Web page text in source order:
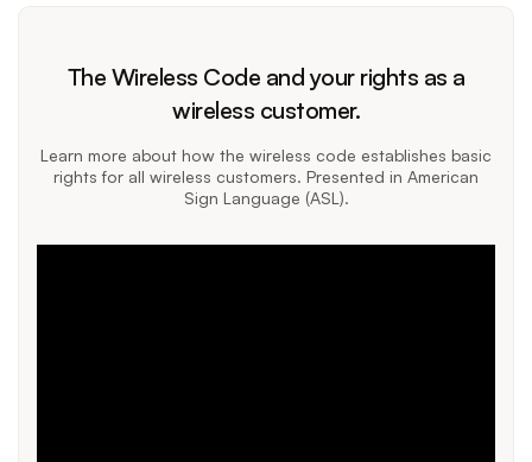
The Wireless Code and your rights as a
wireless customer.
Learn more about how the wireless code establishes basic
rights for all wireless customers. Presented in American
Sign Language (ASL).